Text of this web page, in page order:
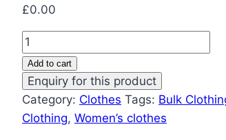
£0.00
Add to cart
Category: Clothes Tags: Bulk
Clothing, Women’s clothes